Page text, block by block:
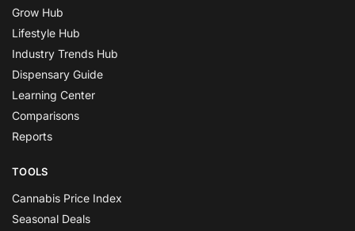
Grow Hub
Lifestyle Hub
Industry Trends Hub
Dispensary Guide
Learning Center
Comparisons
Reports
TOOLS
Cannabis Price Index
Seasonal Deals